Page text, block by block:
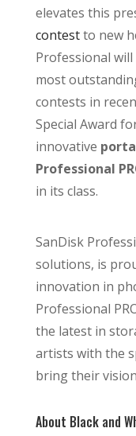
elevates this
contestto new
Professional
most
contests in
Special Award
innovative
Professional
in its class.
SanDisk
solutions, is
innovation in
Professional
the latest in
artists with the
bring their
About Black and